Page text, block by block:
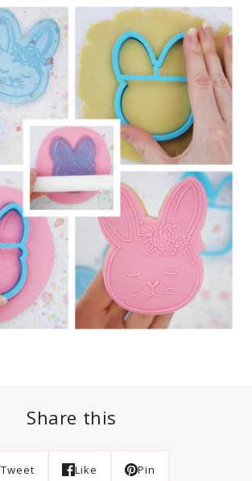
Share this
Tweet Like Pin